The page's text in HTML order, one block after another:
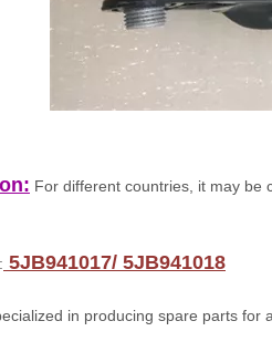
: For different countries, it may be
5JB941017/ 5JB941018
in producing spare parts for